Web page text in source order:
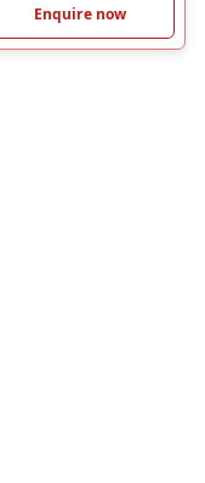
Enquire now